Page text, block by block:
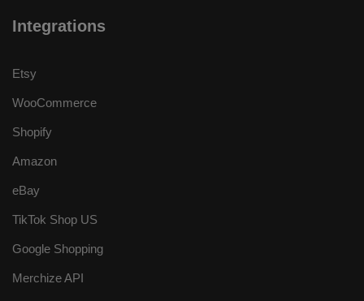
Integrations
Etsy
WooCommerce
Shopify
Amazon
eBay
TikTok Shop US
Google Shopping
Merchize API